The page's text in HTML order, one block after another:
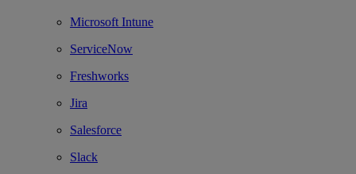
Microsoft Intune
ServiceNow
Freshworks
Jira
Salesforce
Slack